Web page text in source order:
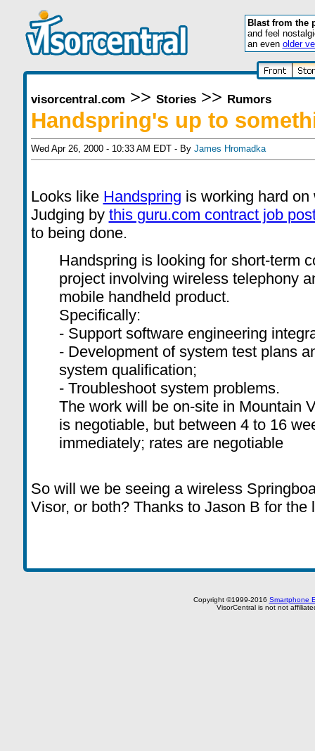
Blast from the
and feel
an even older
visorcentral.com >> Stories>> Rumors
Handspring's up to
Wed Apr 26, 2000 - 10:33 AM EDT - By James Hromadka
Looks like Handspring is working hard
Judging by this guru.com contract job
to being done.
Handspring is looking for short-term
project involving wireless telephony
mobile handheld product.
Specifically:
- Support software engineering
- Development of system test plans
system qualification;
- Troubleshoot system problems.
The work will be on-site in Mountain
is negotiable, but between 4 to 16
immediately; rates are negotiable
So will we be seeing a wireless
Visor, or both? Thanks to Jason B for the
Copyright ©1999-2016 Smartphone
VisorCentral is not not